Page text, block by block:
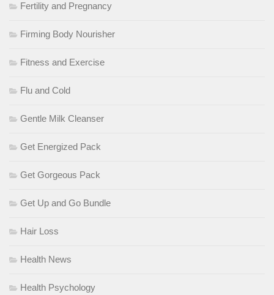
Fertility and Pregnancy
Firming Body Nourisher
Fitness and Exercise
Flu and Cold
Gentle Milk Cleanser
Get Energized Pack
Get Gorgeous Pack
Get Up and Go Bundle
Hair Loss
Health News
Health Psychology